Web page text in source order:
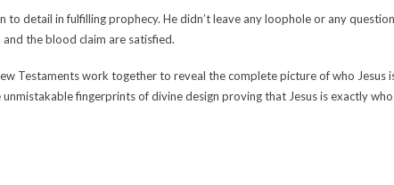
to detail in fulfilling prophecy. He didn’t leave any loophole or any
the blood claim are satisfied.
Testaments work together to reveal the complete picture of who Jesus
fingerprints of divine design proving that Jesus is exactly